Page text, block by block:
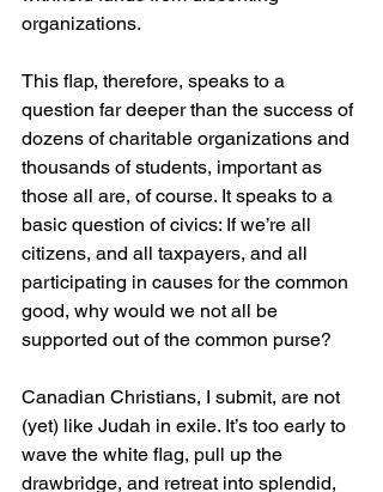
organizations.
This flap, therefore, speaks to a
question far deeper than the success of
dozens of charitable organizations and
thousands of students, important as
those all are, of course. It speaks to a
basic question of civics: If we’re all
citizens, and all taxpayers, and all
participating in causes for the common
good, why would we not all be
supported out of the common purse?
Canadian Christians, I submit, are not
(yet) like Judah in exile. It’s too early to
wave the white flag, pull up the
drawbridge, and retreat into splendid,